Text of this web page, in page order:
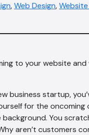
,Web Design,
to your website
business startup,
for the
You
aren’t customers